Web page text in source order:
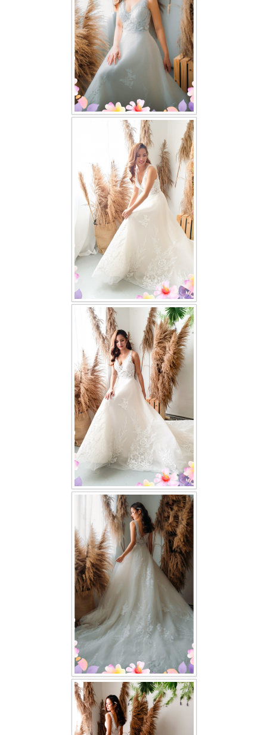
Contact us
Our Location
Book appointment
SOCIAL MEDIA
TWD INSTAGRAM Main
TWD INSTAGRAM
TWD PLUS SIZE BRIDE
TWD MALAY BRIDES
OTHER PRODUCTS
Wedding Veil/ Tudung Kahwin
Long Sleeves Inner for Muslimah Brides
MENSUIT COLLECTION